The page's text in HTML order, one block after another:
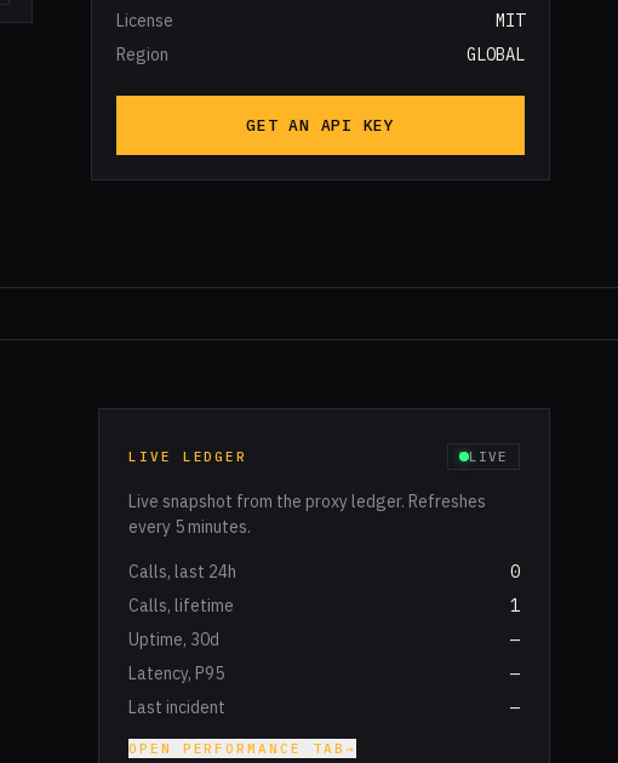
License
MIT
Region
GLOBAL
GET AN API KEY
LIVE LEDGER LIVE
Live snapshot from the proxy ledger. Refreshes
every 5 minutes.
Calls, last 24h
0
Calls, lifetime
1
Uptime, 30d
—
Latency, P95
—
Last incident
—
OPEN PERFORMANCE TAB→